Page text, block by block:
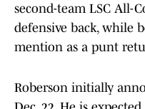
second-team LSC All-
defensive back, while
mention as a punt
Roberson initially